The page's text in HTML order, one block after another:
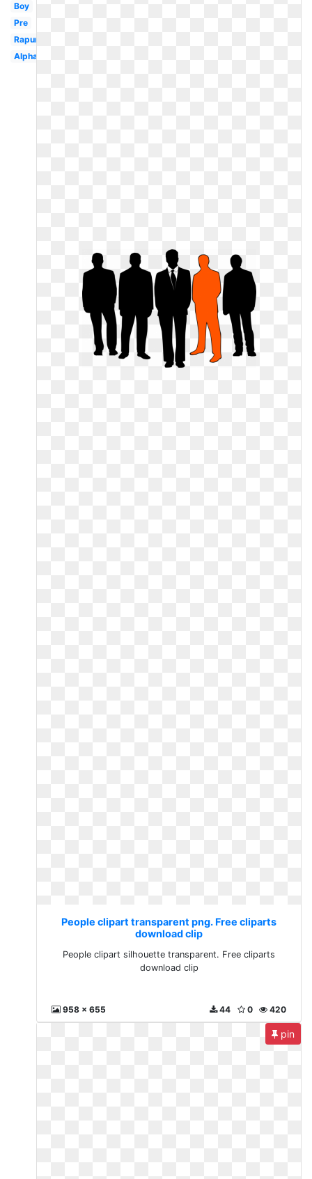
Boy
Pre
Rapunzel
Alphabet
People clipart transparent png. Free cliparts
download clip
People clipart silhouette transparent. Free cliparts
download clip
958 x 655 420
0
44
pin